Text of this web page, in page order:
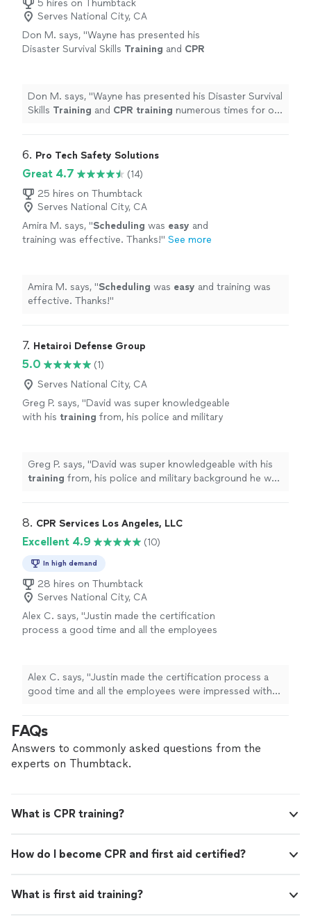
5 hires on Thumbtack
Serves National City, CA
Don M. says, "Wayne has presented his
Disaster Survival Skills Training and CPR
Don M. says, "Wayne has presented his Disaster Survival
Skills Training and CPR training numerous times for our
6. Pro Tech Safety Solutions
Great 4.7
(14)
25 hires on Thumbtack
Serves National City, CA
Amira M. says, "Scheduling was easy and
training was effective. Thanks!" See more
Amira M. says, "Scheduling was easy and training was
effective. Thanks!"
7. Hetairoi Defense Group
5.0
(1)
Serves National City, CA
Greg P. says, "David was super knowledgeable
with his training from, his police and military
Greg P. says, "David was super knowledgeable with his
training from, his police and military background he was
8. CPR Services Los Angeles, LLC
Excellent 4.9 (10)
In high demand
28 hires on Thumbtack
Serves National City, CA
Alex C. says, "Justin made the certification
process a good time and all the employees
recommend to everyone.
" See more
Alex C. says, "Justin made the certification process a
good time and all the employees were impressed with
FAQs
Answers to commonly asked questions from the
experts on Thumbtack.
What is CPR training?
How do I become CPR and first aid certified?
What is first aid training?